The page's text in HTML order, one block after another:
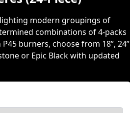
modern groupings of
combinations of 4-packs
burners, choose from 18”, 24”
or Epic Black with updated